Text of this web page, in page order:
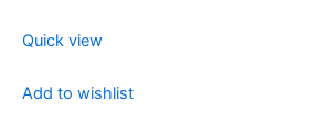
Quick view
Add to wishlist